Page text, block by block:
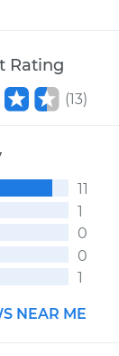
Rating
(13)
11
1
0
0
1
NEAR ME